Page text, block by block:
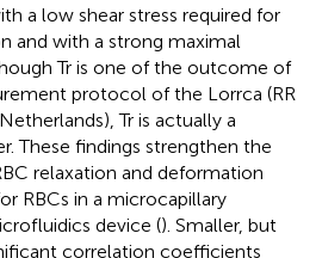
a low shear stress required for
and with a strong maximal
Tr is one of the outcome of
protocol of the Lorrca (RR
Tr is actually a
These findings strengthen the
relaxation and deformation
RBCs in a microcapillary
device (). Smaller, but
correlation coefficients